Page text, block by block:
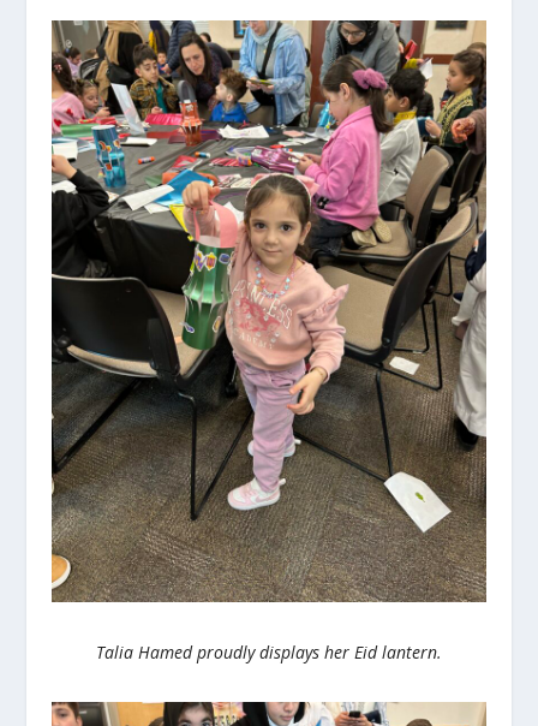
Talia Hamed proudly displays her Eid lantern.